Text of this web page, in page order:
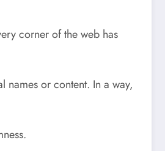
corner of the web has
names or content. In a way,